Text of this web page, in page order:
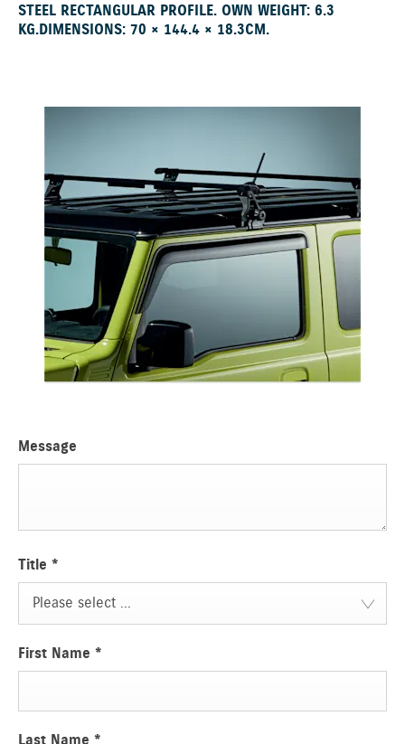
STEEL RECTANGULAR PROFILE. OWN WEIGHT: 6.3
KG.DIMENSIONS: 70 × 144.4 × 18.3CM.
Message
Title *
Please select ...
First Name *